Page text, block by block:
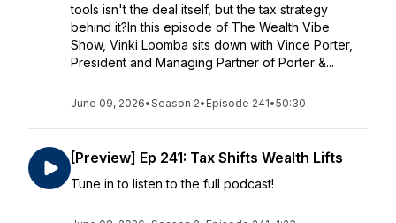
tools isn't the deal itself, but the tax strategy
behind it?In this episode of The Wealth Vibe
Show, Vinki Loomba sits down with Vince Porter,
President and Managing Partner of Porter &...
June 09, 2026•Season 2• Episode 241•50:30
[Preview] Ep 241: Tax Shifts Wealth Lifts
Tune in to listen to the full podcast!